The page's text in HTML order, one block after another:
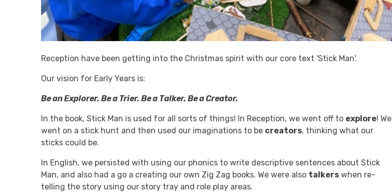
Reception have been getting into the Christmas spirit with our core text 'Stick Man'.
Our vision for Early Years is:
Be an Explorer. Be a Trier. Be a Talker. Be a Creator.
In the book, Stick Man is used for all sorts of things! In Reception, we went off to explore! We
went on a stick hunt and then used our imaginations to be creators, thinking what our
sticks could be.
In English, we persisted with using our phonics to write descriptive sentences about Stick
Man, and also had a go a creating our own Zig Zag books. We were also talkers when re-
telling the story using our story tray and role play areas.